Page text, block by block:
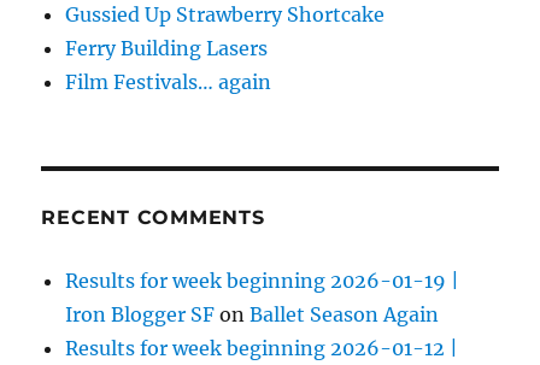
Gussied Up Strawberry Shortcake
Ferry Building Lasers
Film Festivals… again
RECENT COMMENTS
Results for week beginning 2026-01-19 |
Iron Blogger SF onBallet Season Again
Results for week beginning 2026-01-12 |